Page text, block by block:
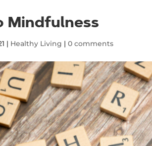
Mindfulness
| Healthy Living |0 comments